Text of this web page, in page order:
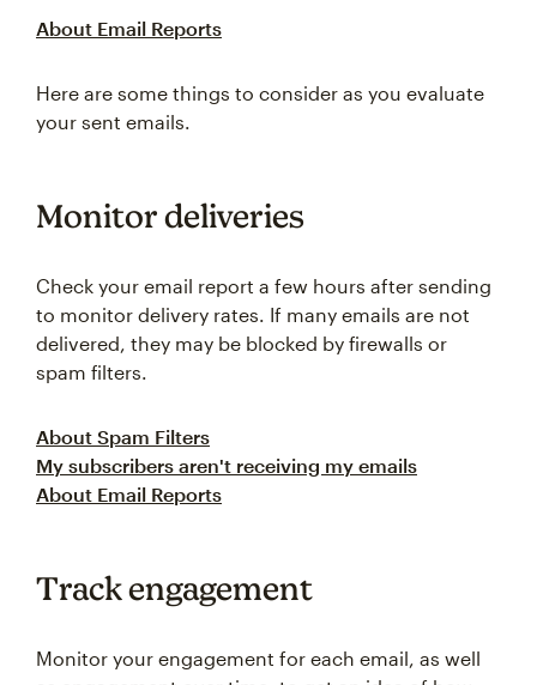
About Email Reports
Here are some things to consider as you evaluate
your sent emails.
Monitor deliveries
Check your email report a few hours after sending
to monitor delivery rates. If many emails are not
delivered, they may be blocked by firewalls or
spam filters.
About Spam Filters
My subscribers aren't receiving my emails
About Email Reports
Track engagement
Monitor your engagement for each email, as well